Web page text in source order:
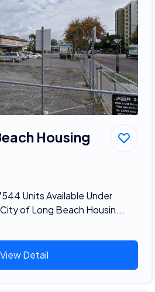
Housing
Units Available Under
of Long Beach Housin...
View Detail